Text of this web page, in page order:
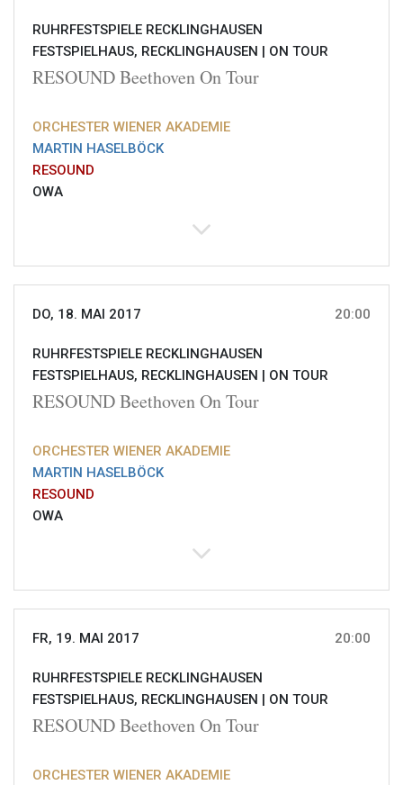
RUHRFESTSPIELE RECKLINGHAUSEN
FESTSPIELHAUS, RECKLINGHAUSEN | ON TOUR
RESOUND Beethoven On Tour
ORCHESTER WIENER AKADEMIE
MARTIN HASELBÖCK
RESOUND
OWA
DO, 18. MAI 2017 20:00
RUHRFESTSPIELE RECKLINGHAUSEN
FESTSPIELHAUS, RECKLINGHAUSEN | ON TOUR
RESOUND Beethoven On Tour
ORCHESTER WIENER AKADEMIE
MARTIN HASELBÖCK
RESOUND
OWA
FR, 19. MAI 2017 20:00
RUHRFESTSPIELE RECKLINGHAUSEN
FESTSPIELHAUS, RECKLINGHAUSEN | ON TOUR
RESOUND Beethoven On Tour
ORCHESTER WIENER AKADEMIE